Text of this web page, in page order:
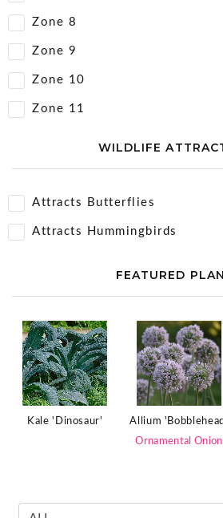
Zone 8
Zone 9
Zone 10
Zone 11
WILDLIFE
Attracts Butterflies
Attracts Hummingbirds
FEATURED
Kale 'Dinosaur'
Allium
Ornamental Onion